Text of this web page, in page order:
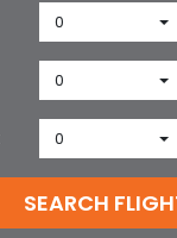
0
0
0
SEARCH